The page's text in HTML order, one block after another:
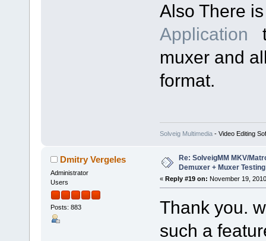
Also There
Application
muxer and
format.
Solveig Multimedia- Video Editing
Dmitry Vergeles
Administrator
Users
Posts: 883
Re: SolveigMM MKV/
Demuxer + Muxer Testing
« Reply #19 on: November 19,
Thank you.
such a